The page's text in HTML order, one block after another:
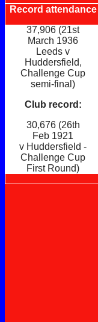
Record attendance
37,906 (21st
March 1936
Leeds v
Huddersfield,
Challenge Cup
semi-final)
Club record:
30,676 (26th
Feb 1921
v Huddersfield -
Challenge Cup
First Round)